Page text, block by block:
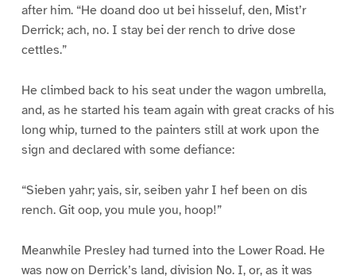
after him. “He doand doo ut bei hisseluf, den, Mist’r
Derrick; ach, no. I stay bei der rench to drive dose
cettles.”
He climbed back to his seat under the wagon umbrella,
and, as he started his team again with great cracks of his
long whip, turned to the painters still at work upon the
sign and declared with some defiance:
“Sieben yahr; yais, sir, seiben yahr I hef been on dis
rench. Git oop, you mule you, hoop!”
Meanwhile Presley had turned into the Lower Road. He
was now on Derrick’s land, division No. I, or, as it was